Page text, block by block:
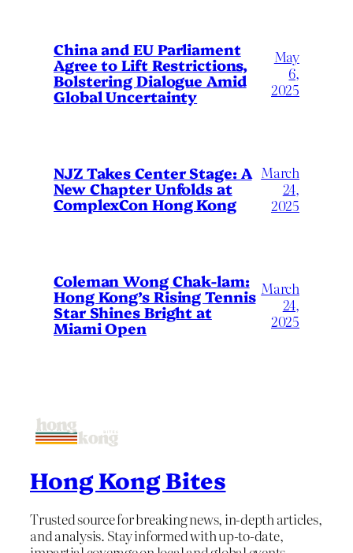
China and EU Parliament
Agree to Lift Restrictions,
Bolstering Dialogue Amid
Global Uncertainty
May
6,
2025
NJZ Takes Center Stage: A
New Chapter Unfolds at
ComplexCon Hong Kong
March
24,
2025
Coleman Wong Chak-lam:
Hong Kong’s Rising Tennis
Star Shines Bright at
Miami Open
March
24,
2025
Hong Kong Bites
Trusted source for breaking news, in-depth articles,
and analysis. Stay informed with up-to-date,